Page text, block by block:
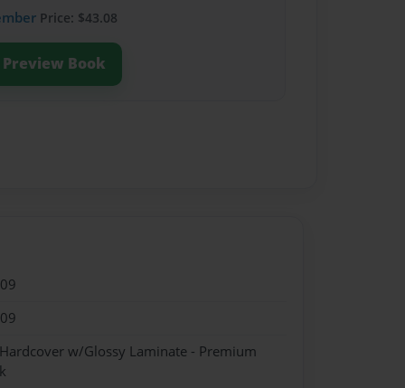
Price: $43.08
Preview Book
w/Glossy Laminate - Premium